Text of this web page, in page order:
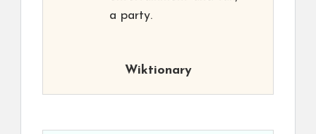
a party.
Wiktionary